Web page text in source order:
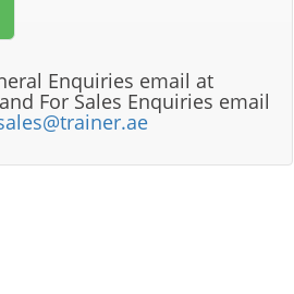
Enquiries email at
For Sales Enquiries email